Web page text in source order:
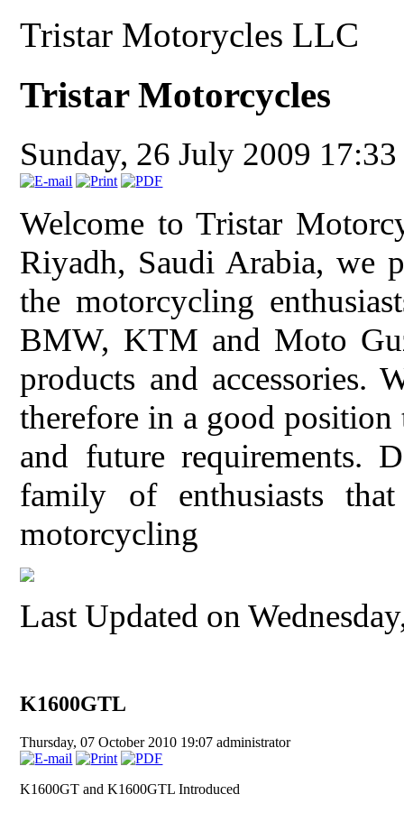
Tristar Motorycles LLC
Tristar Motorcycles
Sunday, 26 July 2009
Welcome to Tristar
Riyadh, Saudi Arabia, we
the motorcycling
BMW, KTM and Moto
products and accessories.
therefore in a good
and future requirements.
family of enthusiasts
motorcycling
Last Updated on
K1600GTL
Thursday, 07 October 2010 19:07administrator
K1600GT and K1600GTL Introduced